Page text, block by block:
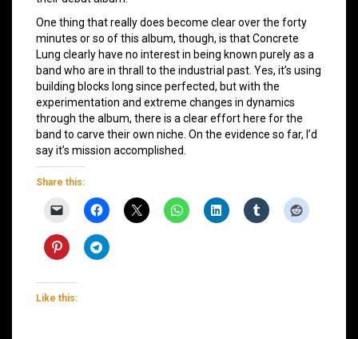
One thing that really does become clear over the forty
minutes or so of this album, though, is that Concrete
Lung clearly have no interest in being known purely as a
band who are in thrall to the industrial past. Yes, it’s using
building blocks long since perfected, but with the
experimentation and extreme changes in dynamics
through the album, there is a clear effort here for the
band to carve their own niche. On the evidence so far, I’d
say it’s mission accomplished.
Share this:
Like this: